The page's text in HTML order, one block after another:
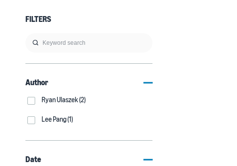
FILTERS
Author
Ryan Ulaszek (2)
Lee Pang (1)
Date